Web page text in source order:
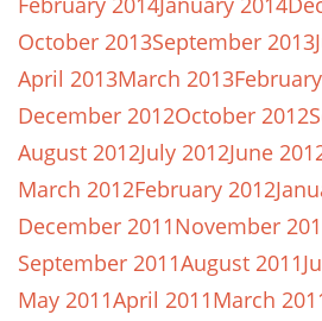
October 2013September 2013
April 2013March 2013
December 2012October 2012
August 2012July 2012June
March 2012February 2012
December 2011November
September 2011August 2011
May 2011April 2011March